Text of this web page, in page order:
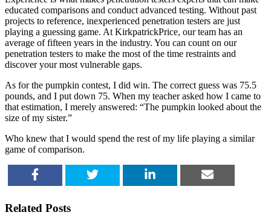
educated comparisons and conduct advanced testing. Without past
projects to reference, inexperienced penetration testers are just
playing a guessing game. At KirkpatrickPrice, our team has an
average of fifteen years in the industry. You can count on our
penetration testers to make the most of the time restraints and
discover your most vulnerable gaps.
As for the pumpkin contest, I did win. The correct guess was 75.5
pounds, and I put down 75. When my teacher asked how I came to
that estimation, I merely answered: “The pumpkin looked about the
size of my sister.”
Who knew that I would spend the rest of my life playing a similar
game of comparison.
Related Posts